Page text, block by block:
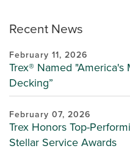
Recent News
February 11, 2026
Trex® Named
Decking”
February 07, 2026
Trex Honors Top-
Stellar Service Awards